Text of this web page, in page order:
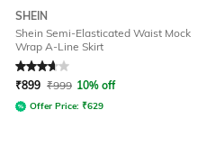
SHEIN
Shein Semi-Elasticated Waist Mock
Wrap A-Line Skirt
Rated3.8out of 5
₹899 ₹999 10% off
Offer Price: ₹629